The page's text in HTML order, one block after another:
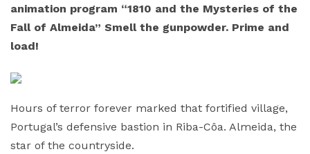
animation program “1810 and the Mysteries of the
Fall of Almeida” Smell the gunpowder. Prime and
load!
Hours of terror forever marked that fortified village,
Portugal’s defensive bastion in Riba-Côa. Almeida, the
star of the countryside.